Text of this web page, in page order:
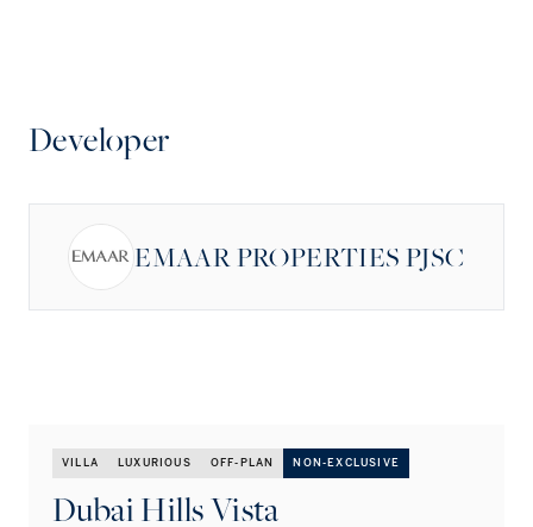
Developer
EMAAR PROPERTIES PJSC
VILLA LUXURIOUS OFF-PLAN NON-EXCLUSIVE
Dubai Hills Vista